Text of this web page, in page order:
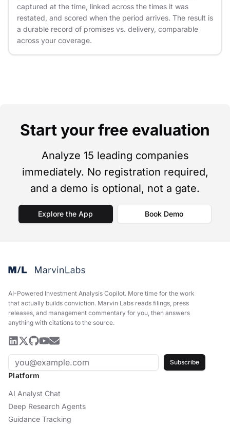
captured at the time, linked across the times it was
restated, and scored when the period arrives. The result is
a durable record of promises vs. delivery, comparable
across your coverage.
Start your free evaluation
Analyze 15 leading companies
immediately. No registration required,
and a demo is optional, not a gate.
Explore the App Book Demo
AI-Powered Investment Analysis Copilot. More time for the work
that actually builds conviction. Marvin Labs reads filings, press
releases, and management commentary for you, then answers
anything with citations to the source.
Subscribe
Platform
AI Analyst Chat
Deep Research Agents
Guidance Tracking